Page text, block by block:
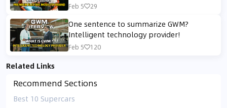
Feb 5 29
One sentence to summarize GWM?
Intelligent technology provider!
Feb 5 120
Related Links
Recommend Sections
Best 10 Supercars